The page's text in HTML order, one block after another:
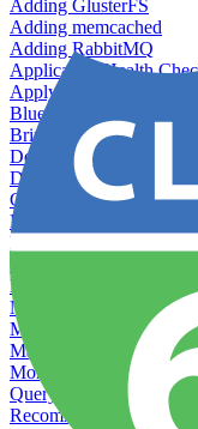
Adding GlusterFS
Adding memcached
Adding RabbitMQ
Application Health
Applying system
Bluepill (deprecated)
Bring your own servers
Dealing with servers
Debugging server
Getting Git information
How to SSH to Servers
How to tag your
Load testing
Managing and
Managing log files
Managing processes with
Managing required
Monitoring your servers'
Querying server metadata
Recommended minimum